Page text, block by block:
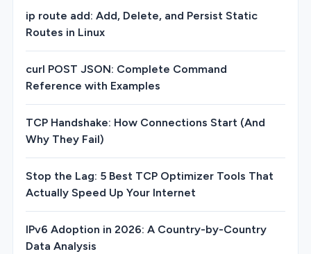
ip route add: Add, Delete, and Persist Static
Routes in Linux
curl POST JSON: Complete Command
Reference with Examples
TCP Handshake: How Connections Start (And
Why They Fail)
Stop the Lag: 5 Best TCP Optimizer Tools That
Actually Speed Up Your Internet
IPv6 Adoption in 2026: A Country-by-Country
Data Analysis